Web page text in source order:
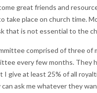
great friends and
take place on church time.
that is not essential to the
comprised of three
every few months.
give at least 25% of all
ask me whatever they